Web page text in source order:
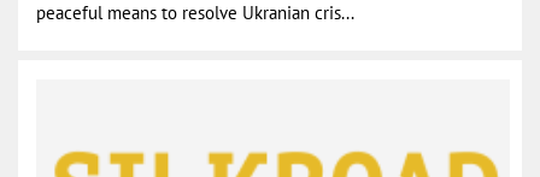
peaceful means to resolve Ukranian cris...